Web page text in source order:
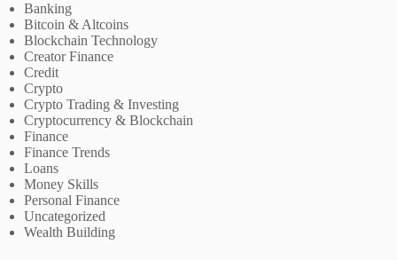
Banking
Bitcoin & Altcoins
Blockchain Technology
Creator Finance
Credit
Crypto
Crypto Trading & Investing
Cryptocurrency & Blockchain
Finance
Finance Trends
Loans
Money Skills
Personal Finance
Uncategorized
Wealth Building